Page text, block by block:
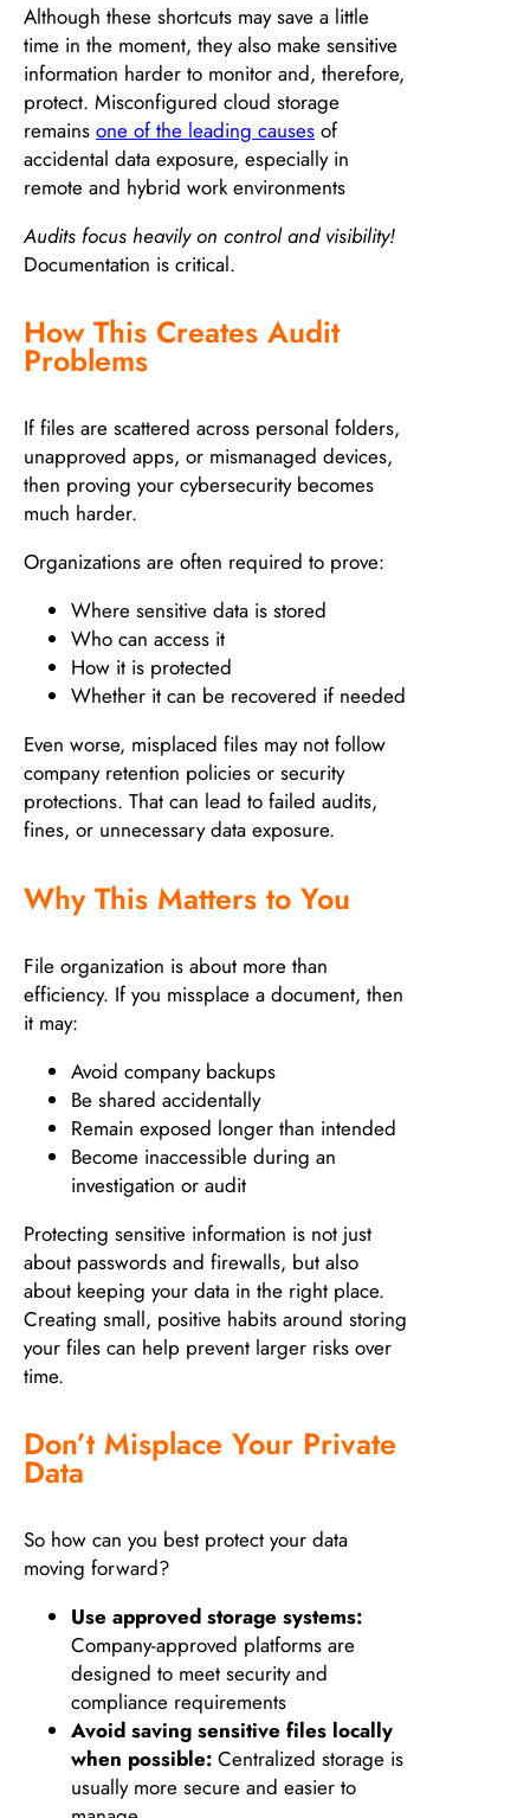
Although these shortcuts may save a little
time in the moment, they also make sensitive
information harder to monitor and, therefore,
protect. Misconfigured cloud storage
remains one of the leading causes of
accidental data exposure, especially in
remote and hybrid work environments
Audits focus heavily on control and visibility!
Documentation is critical.
How This Creates Audit
Problems
If files are scattered across personal folders,
unapproved apps, or mismanaged devices,
then proving your cybersecurity becomes
much harder.
Organizations are often required to prove:
Where sensitive data is stored
Who can access it
How it is protected
Whether it can be recovered if needed
Even worse, misplaced files may not follow
company retention policies or security
protections. That can lead to failed audits,
fines, or unnecessary data exposure.
Why This Matters to You
File organization is about more than
efficiency. If you missplace a document, then
it may:
Avoid company backups
Be shared accidentally
Remain exposed longer than intended
Become inaccessible during an
investigation or audit
Protecting sensitive information is not just
about passwords and firewalls, but also
about keeping your data in the right place.
Creating small, positive habits around storing
your files can help prevent larger risks over
time.
Don’t Misplace Your Private
Data
So how can you best protect your data
moving forward?
Use approved storage systems:
Company-approved platforms are
designed to meet security and
compliance requirements
Avoid saving sensitive files locally
when possible: Centralized storage is
usually more secure and easier to